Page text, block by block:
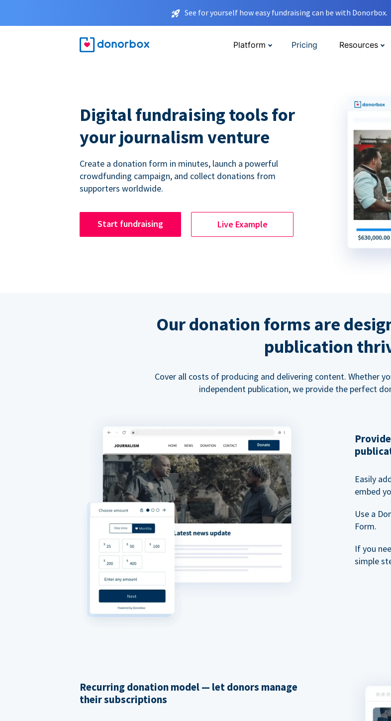
See for yourself how easy fundraising can be with Donorbox.
Platform Pricing Resources
Digital fundraising tools for
your journalism venture
Create a donation form in minutes, launch a powerful
crowdfunding campaign, and collect donations from
supporters worldwide.
Start fundraising Live Example
Our donation forms are
publication
Cover all costs of producing and delivering content. Whether
independent publication, we provide the perfect
Easily
embed
Use a
Form.
If you
simple
Recurring donation model — let donors manage
their subscriptions